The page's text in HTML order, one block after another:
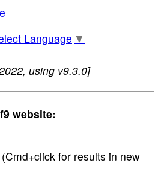
Language ▼
using v9.3.0]
website:
for results in new